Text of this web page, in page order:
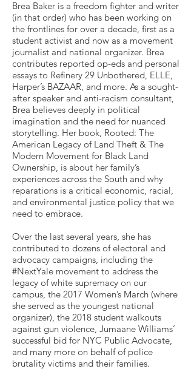
Brea Baker is a freedom fighter and writer
(in that order) who has been working on
the frontlines for over a decade, first as a
student activist and now as a movement
journalist and national organizer. Brea
contributes reported op-eds and personal
essays to Refinery 29 Unbothered, ELLE,
Harper’s BAZAAR, and more. As a sought-
after speaker and anti-racism consultant,
Brea believes deeply in political
imagination and the need for nuanced
storytelling. Her book, Rooted: The
American Legacy of Land Theft & The
Modern Movement for Black Land
Ownership, is about her family’s
experiences across the South and why
reparations is a critical economic, racial,
and environmental justice policy that we
need to embrace.
Over the last several years, she has
contributed to dozens of electoral and
advocacy campaigns, including the
#NextYale movement to address the
legacy of white supremacy on our
campus, the 2017 Women’s March (where
she served as the youngest national
organizer), the 2018 student walkouts
against gun violence, Jumaane Williams’
successful bid for NYC Public Advocate,
and many more on behalf of police
brutality victims and their families.